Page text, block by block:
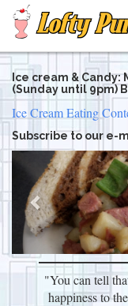
Skip
main
content
Ice cream & Candy:
(Sunday until 9pm)
Ice Cream Eating
Subscribe to our e-
Previous
"You can tell
happiness to